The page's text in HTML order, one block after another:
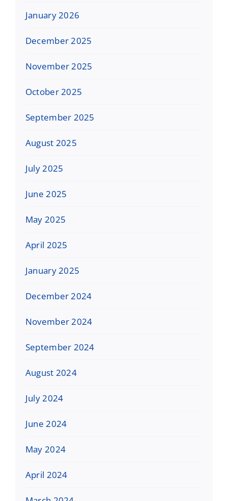
January 2026
December 2025
November 2025
October 2025
September 2025
August 2025
July 2025
June 2025
May 2025
April 2025
January 2025
December 2024
November 2024
September 2024
August 2024
July 2024
June 2024
May 2024
April 2024